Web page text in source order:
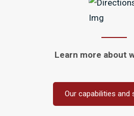
Learn more about
Our capabilities and